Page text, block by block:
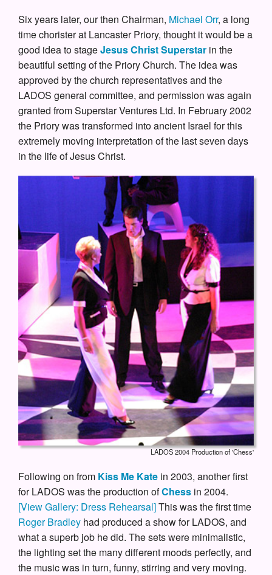
Six years later, our then Chairman, Michael Orr, a long
time chorister at Lancaster Priory, thought it would be a
good idea to stageJesus Christ Superstar in the
beautiful setting of the Priory Church. The idea was
approved by the church representatives and the
LADOS general committee, and permission was again
granted from Superstar Ventures Ltd. In February 2002
the Priory was transformed into ancient Israel for this
extremely moving interpretation of the last seven days
in the life of Jesus Christ.
LADOS 2004 Production of 'Chess'
Following on from Kiss Me Kate in 2003, another first
for LADOS was the production ofChess in 2004.
[View Gallery: Dress Rehearsal]This was the first time
Roger Bradley had produced a show for LADOS, and
what a superb job he did. The sets were minimalistic,
the lighting set the many different moods perfectly, and
the music was in turn, funny, stirring and very moving.